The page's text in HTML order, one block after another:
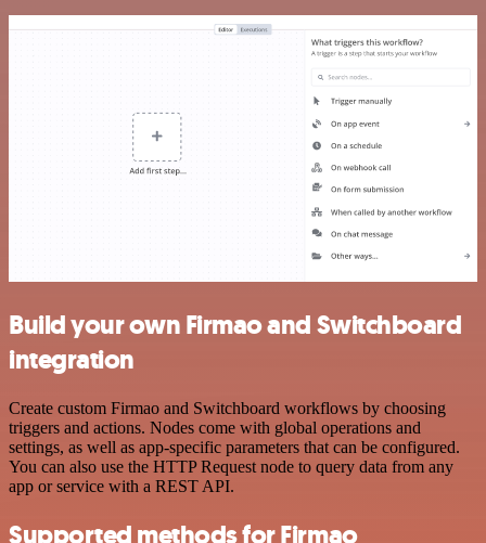
Build your own Firmao and Switchboard
integration
Create custom Firmao and Switchboard workflows by choosing
triggers and actions. Nodes come with global operations and
settings, as well as app-specific parameters that can be configured.
You can also use the HTTP Request node to query data from any
app or service with a REST API.
Supported methods for Firmao